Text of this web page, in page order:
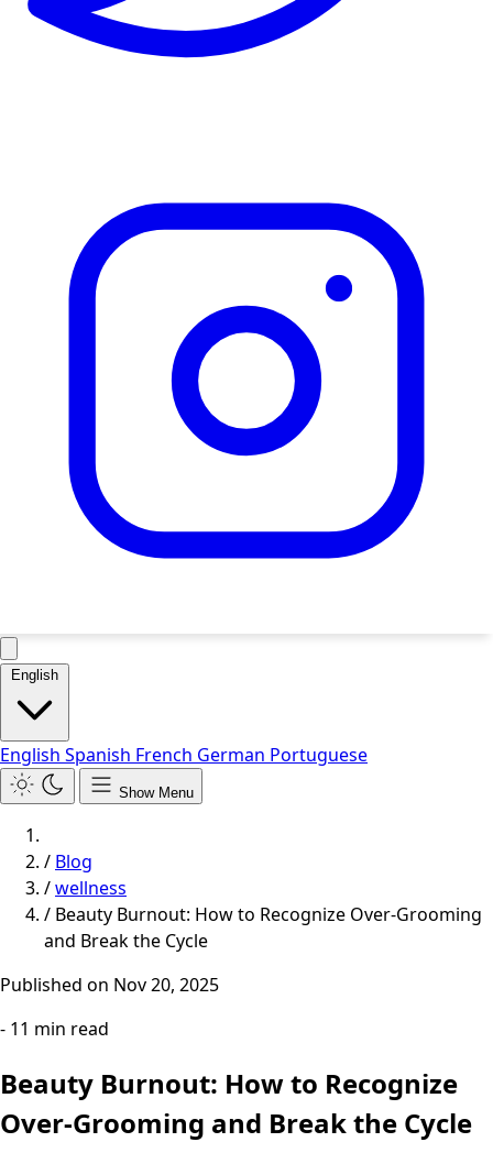
English
English Spanish French German Portuguese
Show Menu
/ Blog
/wellness
/ Beauty Burnout: How to Recognize Over-Grooming
and Break the Cycle
Published on Nov 20, 2025
- 11 min read
Beauty Burnout: How to Recognize
Over-Grooming and Break the Cycle